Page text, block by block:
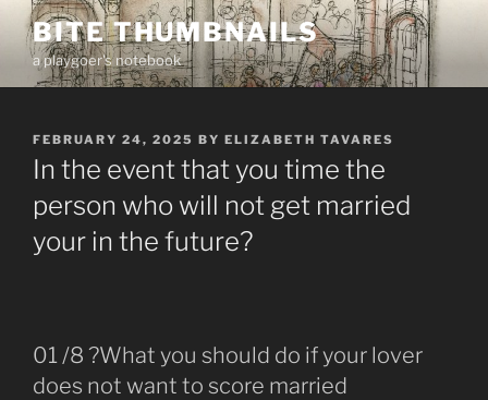
Skip
content
BITE THUMBNAILS
a playgoer's notebook
POSTED
ON
FEBRUARY 24, 2025 BY ELIZABETH TAVARES
In the event that you time the
person who will not get married
your in the future?
01 /8 ?What you should do if your lover
does not want to score married